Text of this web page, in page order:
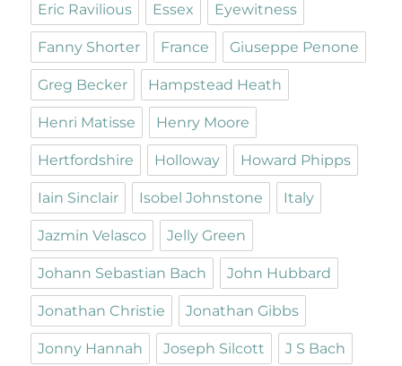
Eric Ravilious Essex Eyewitness
Fanny Shorter France Giuseppe Penone
Greg Becker Hampstead Heath
Henri Matisse Henry Moore
Hertfordshire Holloway Howard Phipps
Iain Sinclair Isobel Johnstone Italy
Jazmin Velasco Jelly Green
Johann Sebastian Bach John Hubbard
Jonathan Christie Jonathan Gibbs
Jonny Hannah Joseph Silcott J S Bach